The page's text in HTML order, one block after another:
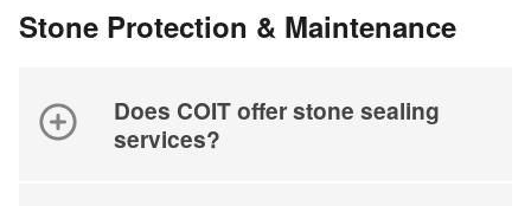
Stone Protection & Maintenance
Does COIT offer stone sealing
services?